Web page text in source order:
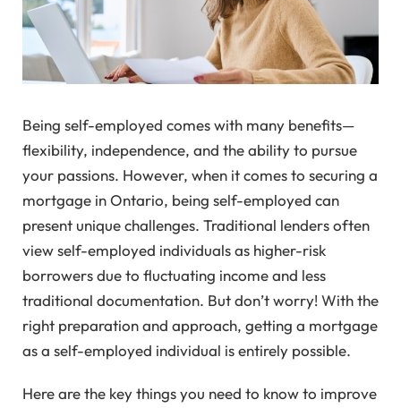
Being self-employed comes with many benefits—
flexibility, independence, and the ability to pursue
your passions. However, when it comes to securing a
mortgage in Ontario, being self-employed can
present unique challenges. Traditional lenders often
view self-employed individuals as higher-risk
borrowers due to fluctuating income and less
traditional documentation. But don’t worry! With the
right preparation and approach, getting a mortgage
as a self-employed individual is entirely possible.
Here are the key things you need to know to improve